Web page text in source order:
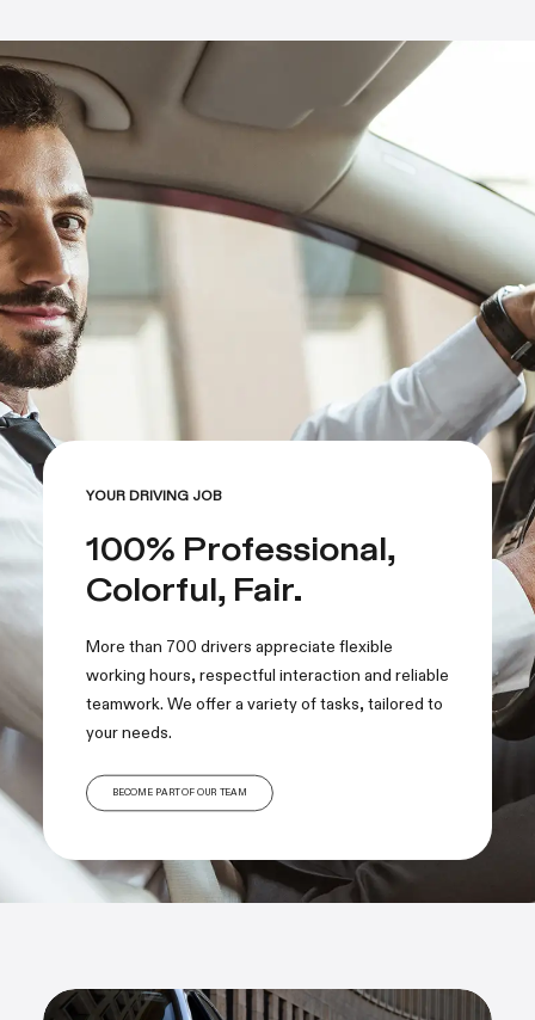
YOUR DRIVING JOB
100% Professional,
Colorful, Fair.
More than 700 drivers appreciate flexible
working hours, respectful interaction and reliable
teamwork. We offer a variety of tasks, tailored to
your needs.
BECOME PART OF OUR TEAM